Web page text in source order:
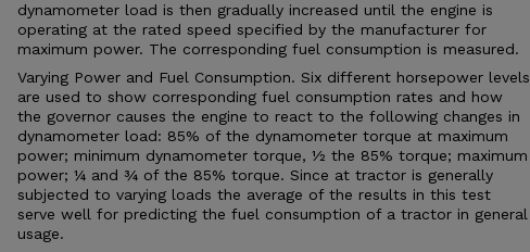
dynamometer load is then gradually increased until the engine is
operating at the rated speed specified by the manufacturer for
maximum power. The corresponding fuel consumption is measured.
Varying Power and Fuel Consumption. Six different horsepower levels
are used to show corresponding fuel consumption rates and how
the governor causes the engine to react to the following changes in
dynamometer load: 85% of the dynamometer torque at maximum
power; minimum dynamometer torque, ½ the 85% torque; maximum
power; ¼ and ¾ of the 85% torque. Since at tractor is generally
subjected to varying loads the average of the results in this test
serve well for predicting the fuel consumption of a tractor in general
usage.